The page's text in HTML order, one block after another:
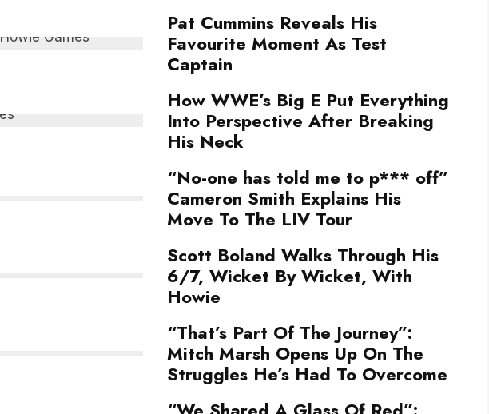
Pat Cummins Reveals His
Favourite Moment As Test
Captain
How WWE’s Big E Put Everything
Into Perspective After Breaking
His Neck
“No-one has told me to p*** off”
Cameron Smith Explains His
Move To The LIV Tour
Scott Boland Walks Through His
6/7, Wicket By Wicket, With
Howie
“That’s Part Of The Journey”:
Mitch Marsh Opens Up On The
Struggles He’s Had To Overcome